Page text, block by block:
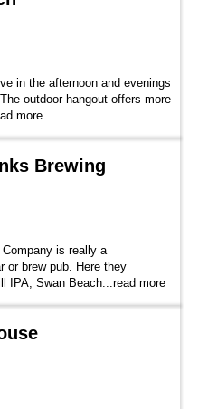
in the afternoon and evenings
outdoor hangout offers more
more
Brewing
is really a
or brew pub. Here they
IPA, Swan Beach...read more